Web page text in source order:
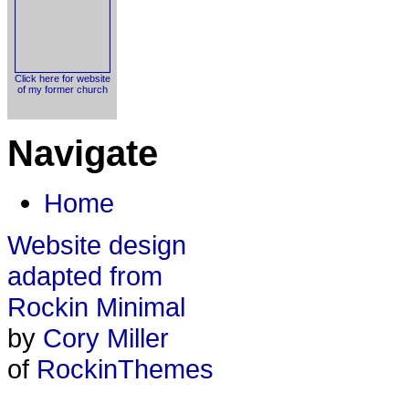
Click here for website
of my former church
Navigate
Home
Website design
adapted from
Rockin Minimal
by Cory Miller
of RockinThemes